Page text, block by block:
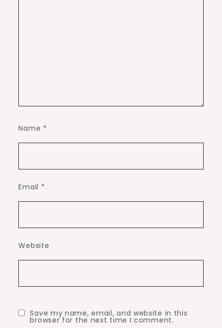
Name *
Email *
Website
Save my name, email, and website in this
browser for the next time I comment.